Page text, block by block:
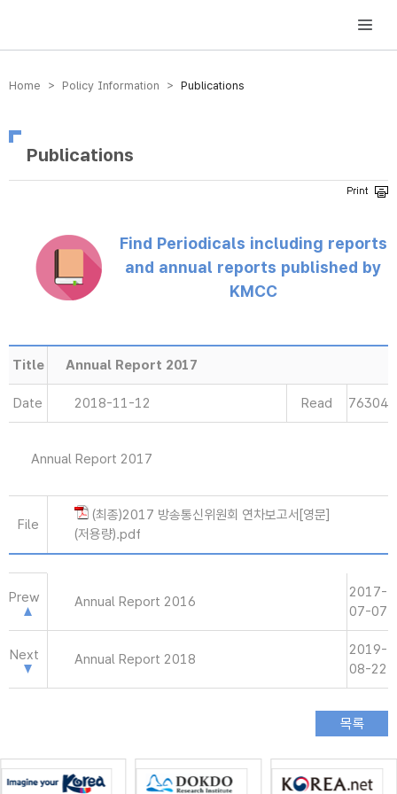
방송미디어통신위원회 Korea Media and Communications Commission
Home > Policy Information > Publications
Publications
Find Periodicals including reports
and annual reports published by
KMCC
Title Annual Report 2017
Date 2018-11-12 Read 76304
Annual Report 2017
File
(최종)2017 방송통신위원회 연차보고서[영문]
(저용량).pdf
Prew Annual Report 2016
2017-
07-07
Next Annual Report 2018
2019-
08-22